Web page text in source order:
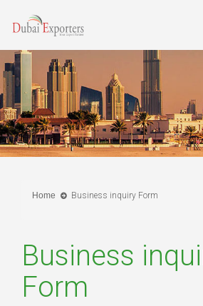
Home Business inquiry Form
Business
Form